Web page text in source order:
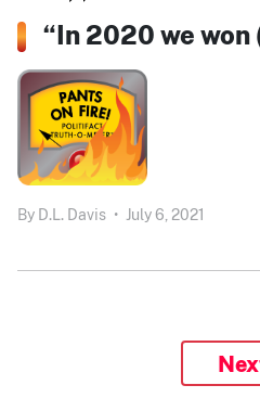
“In 2020 we won
By D.L. Davis • July 6, 2021